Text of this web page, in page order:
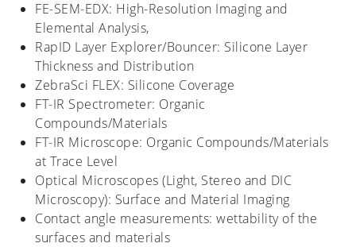
FE-SEM-EDX: High-Resolution Imaging and
Elemental Analysis,
RapID Layer Explorer/Bouncer: Silicone Layer
Thickness and Distribution
ZebraSci FLEX: Silicone Coverage
FT-IR Spectrometer: Organic
Compounds/Materials
FT-IR Microscope: Organic Compounds/Materials
at Trace Level
Optical Microscopes (Light, Stereo and DIC
Microscopy): Surface and Material Imaging
Contact angle measurements: wettability of the
surfaces and materials